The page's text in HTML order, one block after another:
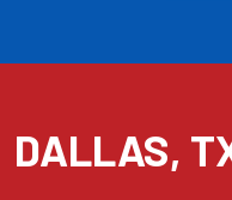
DALLAS,